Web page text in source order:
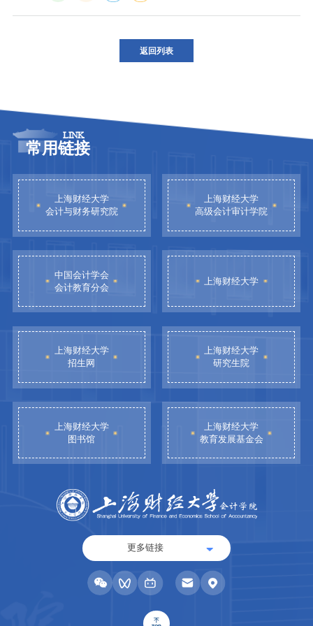
返回列表
LINK
常用链接
上海财经大学
会计与财务研究院
上海财经大学
高级会计审计学院
中国会计学会
会计教育分会
上海财经大学
上海财经大学
招生网
上海财经大学
研究生院
上海财经大学
图书馆
上海财经大学
教育发展基金会
更多链接